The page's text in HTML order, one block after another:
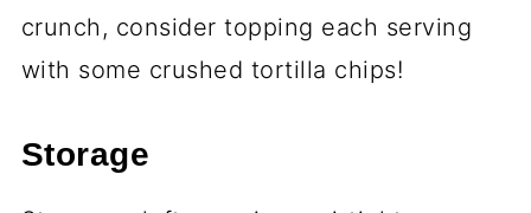
crunch, consider topping each serving
with some crushed tortilla chips!
Storage